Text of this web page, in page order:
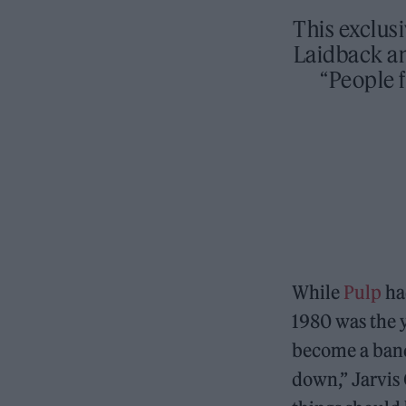
This
Laidback
“People
While Pulp
1980 was
become a
down,”